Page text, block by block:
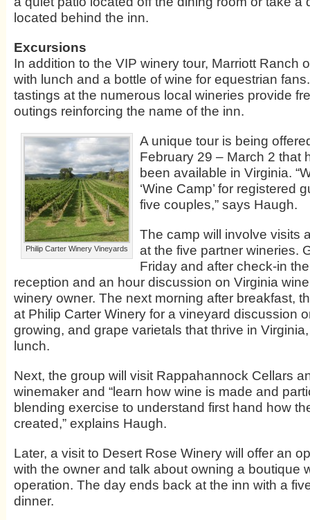
located behind the inn.
Excursions
In addition to the VIP winery tour, Marriott Ranch
with lunch and a bottle of wine for equestrian
tastings at the numerous local wineries provide
outings reinforcing the name of the inn.
Philip Carter Winery Vineyards
A unique tour is being
February 29 – March 2 that
been available in Virginia.
‘Wine Camp’ for registered
five couples,” says Haugh.
The camp will involve visits
at the five partner wineries.
Friday and after check-in
reception and an hour discussion on Virginia
winery owner. The next morning after breakfast,
at Philip Carter Winery for a vineyard discussion
growing, and grape varietals that thrive in
lunch.
Next, the group will visit Rappahannock Cellars
winemaker and “learn how wine is made and
blending exercise to understand first hand how
created,” explains Haugh.
Later, a visit to Desert Rose Winery will offer an
with the owner and talk about owning a boutique
operation. The day ends back at the inn with a
dinner.